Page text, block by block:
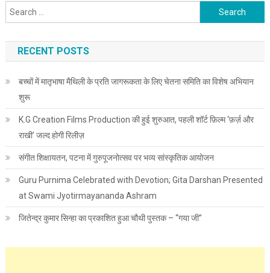
Search for:
RECENT POSTS
बच्चों में मातृभाषा मैथिली के प्रति जागरूकता के लिए चेतना समिति का विशेष अभियान
शुरू
K.G Creation Films Production की हुई शुरुआत, पहली शॉर्ट फ़िल्म ‘फ़र्ज़ और
राखी’ जल्द होगी रिलीज़
संगीत शिक्षायतन, पटना में गुरुपूजनोत्सव पर भव्य सांस्कृतिक आयोजन
Guru Purnima Celebrated with Devotion; Gita Darshan Presented
at Swami Jyotirmayananda Ashram
जितेन्द्र कुमार सिन्हा का प्रकाशित हुआ चौथी पुस्तक – “गया जी”